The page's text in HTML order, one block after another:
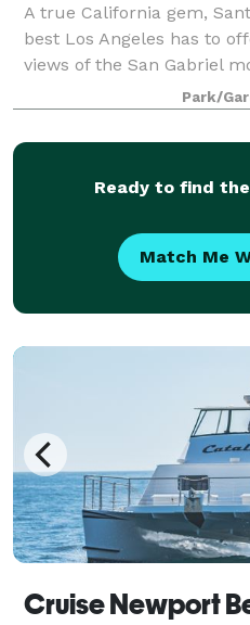
A true California gem,
best Los Angeles has to
views of the San Gabriel
setting for beautiful
that will appeal to
Park/
Ready to find
Match Me